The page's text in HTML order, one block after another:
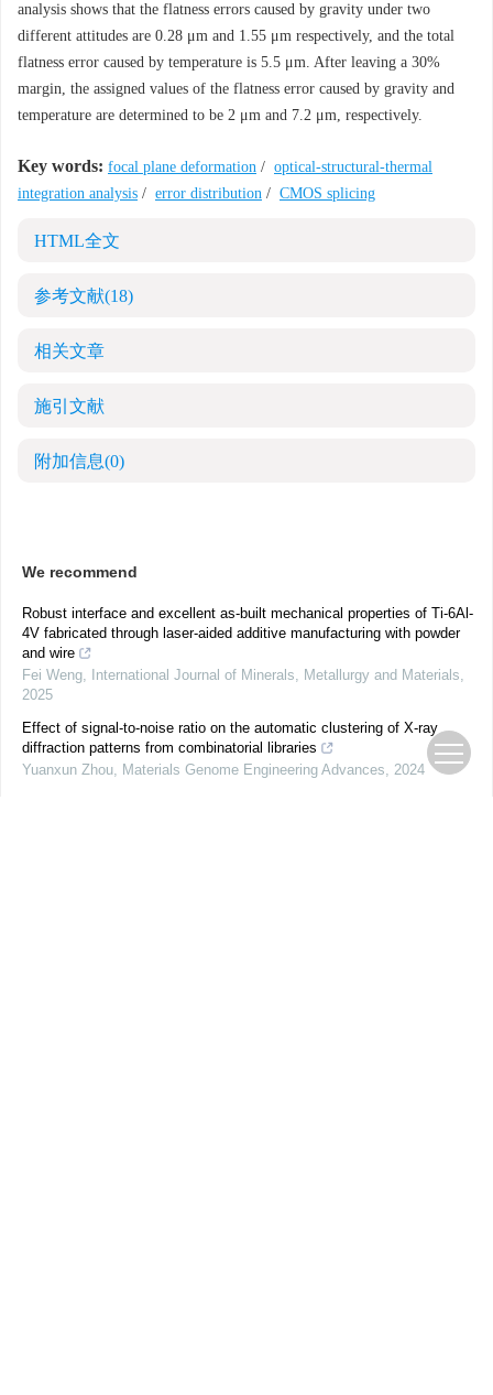
analysis shows that the flatness errors caused by gravity under two
different attitudes are 0.28 μm and 1.55 μm respectively, and the total
flatness error caused by temperature is 5.5 μm. After leaving a 30%
margin, the assigned values of the flatness error caused by gravity and
temperature are determined to be 2 μm and 7.2 μm, respectively.
Key words: focal plane deformation / optical-structural-thermal
integration analysis / error distribution / CMOS splicing
HTML全文
参考文献(18)
相关文章
施引文献
附加信息(0)
We recommend
Robust interface and excellent as-built mechanical properties of Ti-6Al-
4V fabricated through laser-aided additive manufacturing with powder
and wire
Fei Weng, International Journal of Minerals, Metallurgy and Materials,
2025
Effect of signal-to-noise ratio on the automatic clustering of X-ray
diffraction patterns from combinatorial libraries
Yuanxun Zhou, Materials Genome Engineering Advances, 2024